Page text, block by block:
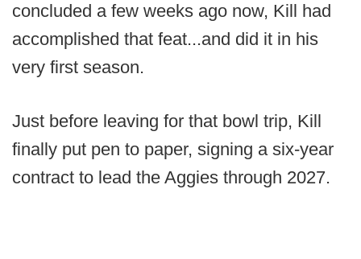
concluded a few weeks ago now, Kill had
accomplished that feat...and did it in his
very first season.
Just before leaving for that bowl trip, Kill
finally put pen to paper, signing a six-year
contract to lead the Aggies through 2027.